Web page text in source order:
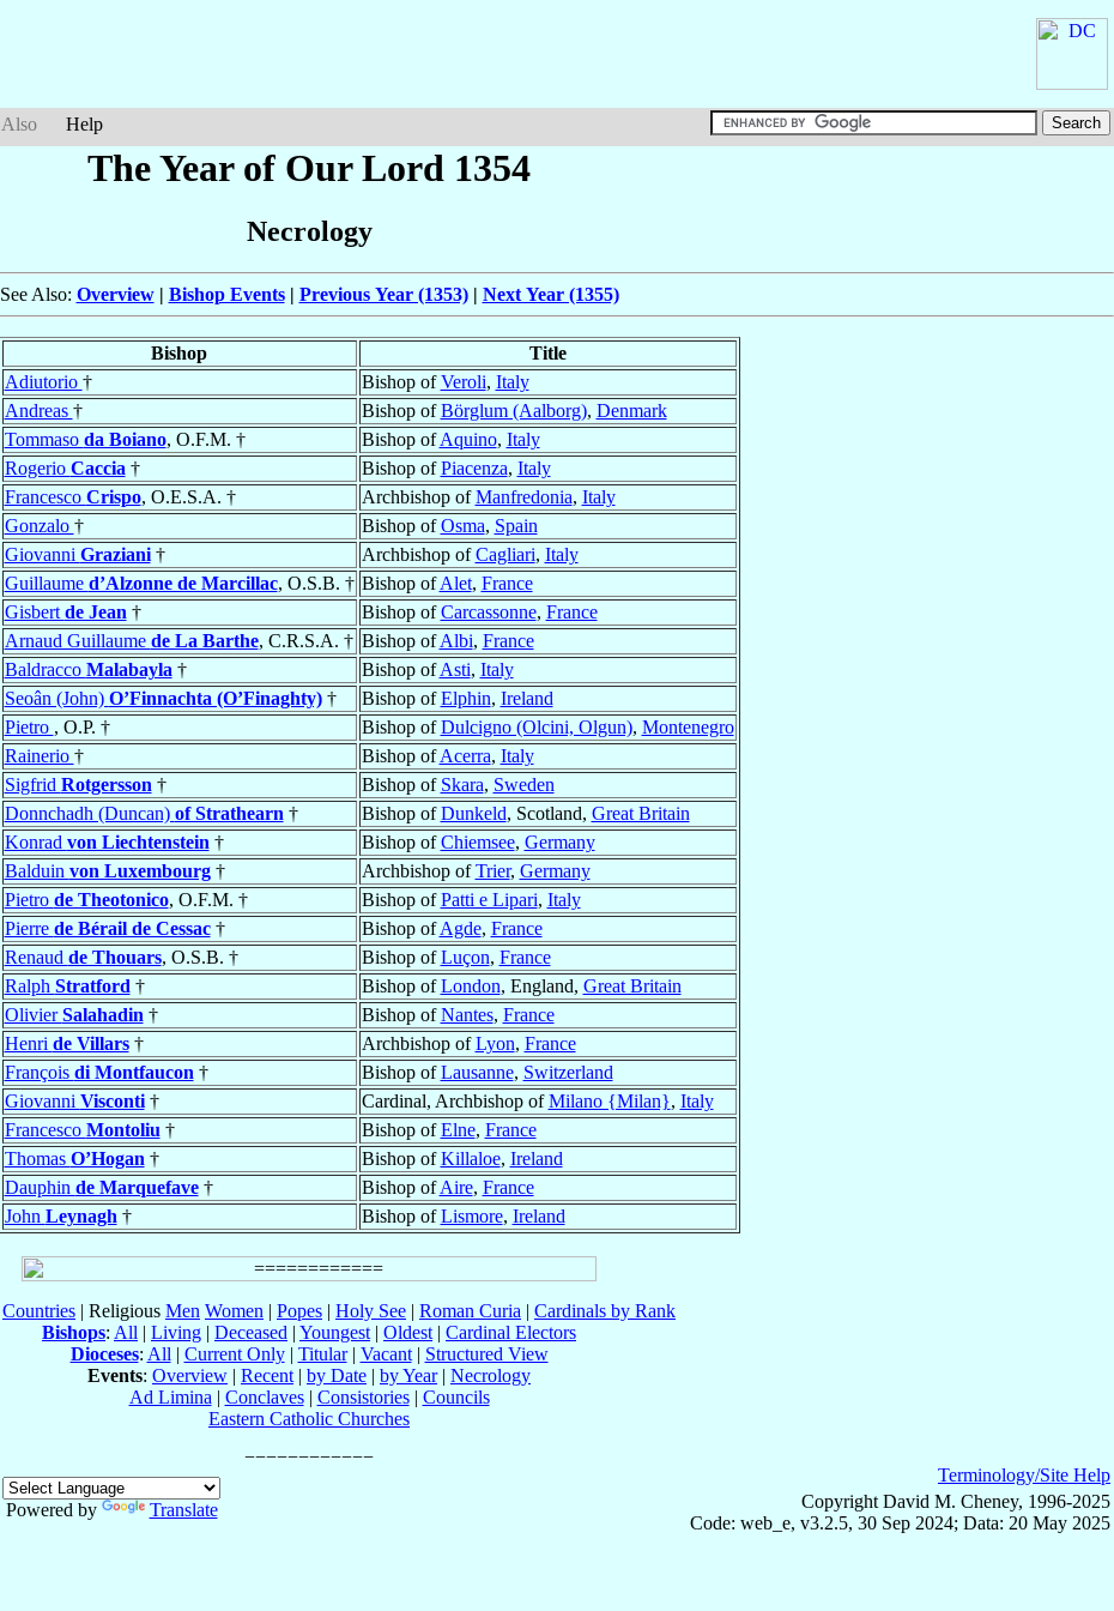
Also Help
The Year of Our Lord 1354
Necrology
See Also: Overview| Bishop Events| Previous Year (1353)| Next Year (1355)
Bishop
Title
Adiutorio † Bishop ofVeroli, Italy
Andreas † Bishop ofBörglum (Aalborg), Denmark
Tommaso da Boiano, O.F.M. † Bishop ofAquino, Italy
Rogerio Caccia † Bishop ofPiacenza, Italy
Francesco Crispo, O.E.S.A. † Archbishop ofManfredonia, Italy
Gonzalo † Bishop ofOsma, Spain
Giovanni Graziani† Archbishop ofCagliari, Italy
Guillaume d’Alzonne de Marcillac, O.S.B. † Bishop ofAlet, France
Gisbert de Jean † Bishop ofCarcassonne, France
Arnaud Guillaume de La Barthe, C.R.S.A. † Bishop ofAlbi, France
Baldracco Malabayla † Bishop ofAsti, Italy
Seoân (John) O’Finnachta (O’Finaghty)† Bishop ofElphin, Ireland
Pietro , O.P. † Bishop ofDulcigno (Olcini, Olgun), Montenegro
Rainerio † Bishop ofAcerra, Italy
Sigfrid Rotgersson † Bishop of Skara, Sweden
Donnchadh (Duncan) of Strathearn † Bishop ofDunkeld, Scotland, Great Britain
Konrad von Liechtenstein † Bishop ofChiemsee, Germany
Balduin von Luxembourg† Archbishop ofTrier, Germany
Pietro de Theotonico, O.F.M. † Bishop ofPatti e Lipari, Italy
Pierre de Bérail de Cessac† Bishop ofAgde, France
Renaud de Thouars, O.S.B. † Bishop ofLuçon, France
Ralph Stratford † Bishop ofLondon, England, Great Britain
OlivierSalahadin † Bishop ofNantes, France
Henri de Villars† Archbishop ofLyon, France
François di Montfaucon † Bishop ofLausanne, Switzerland
Giovanni Visconti† Cardinal, Archbishop ofMilano {Milan}, Italy
Francesco Montoliu † Bishop ofElne, France
Thomas O’Hogan † Bishop ofKillaloe, Ireland
Dauphin de Marquefave† Bishop ofAire, France
John Leynagh † Bishop ofLismore, Ireland
Countries | Religious Men Women | Popes | Holy See | Roman Curia | Cardinals by Rank
Bishops: All | Living | Deceased | Youngest | Oldest | Cardinal Electors
Dioceses: All | Current Only| Titular| Vacant| Structured View
Events: Overview | Recent | by Date | by Year| Necrology
Ad Limina | Conclaves| Consistories| Councils
Eastern Catholic Churches
Powered by
Translate
Terminology/Site Help
Copyright David M. Cheney, 1996-2025
Code: web_e, v3.2.5, 30 Sep 2024; Data: 20 May 2025